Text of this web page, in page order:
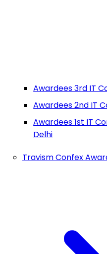
Awardees 3rd IT
Awardees 2nd IT
Awardees 1st IT
Delhi
Travism Confex